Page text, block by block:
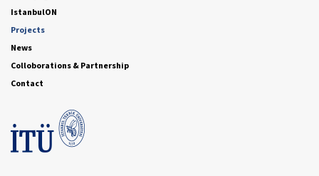
IstanbulON
Projects
News
Colloborations & Partnership
Contact